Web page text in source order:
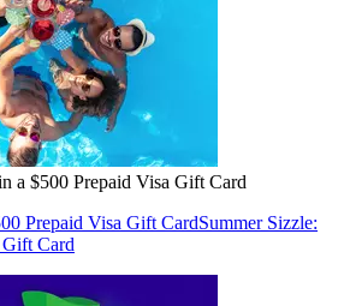
a $500 Prepaid Visa Gift Card
Prepaid Visa Gift CardSummer Sizzle:
Card